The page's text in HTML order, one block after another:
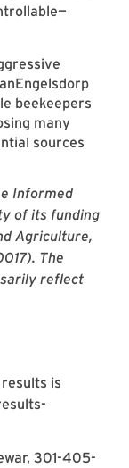
beekeepers
many
sources
Informed
of its funding
Agriculture,
The
reflect
is
301-405-